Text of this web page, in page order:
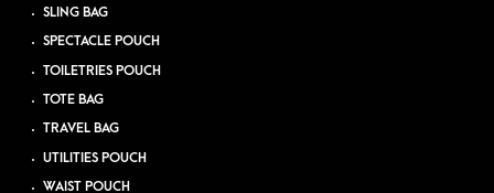
SLING BAG
SPECTACLE POUCH
TOILETRIES POUCH
TOTE BAG
TRAVEL BAG
UTILITIES POUCH
WAIST POUCH